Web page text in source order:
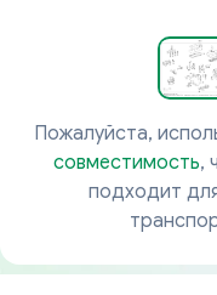
Пожалуйста,
совместимость,
подходит